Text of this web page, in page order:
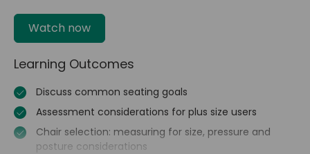
Watch now
Learning Outcomes
Discuss common seating goals
Assessment considerations for plus size users
Chair selection: measuring for size, pressure and
posture considerations